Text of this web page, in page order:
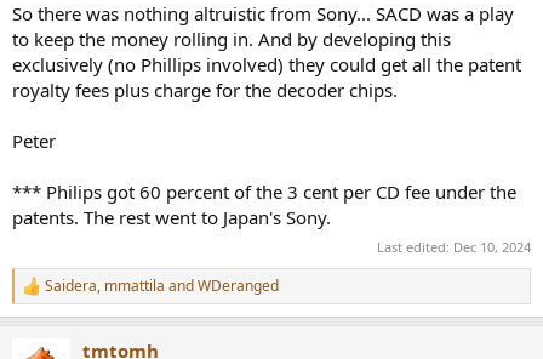
So there was nothing altruistic from Sony... SACD was a play
to keep the money rolling in. And by developing this
exclusively (no Phillips involved) they could get all the patent
royalty fees plus charge for the decoder chips.
Peter
*** Philips got 60 percent of the 3 cent per CD fee under the
patents. The rest went to Japan's Sony.
Last edited: Dec 10, 2024
R
e
Saidera, mmattila andWDeranged
tmtomh